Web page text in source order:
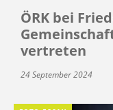
ÖRK bei
vertreten
24 September 2024